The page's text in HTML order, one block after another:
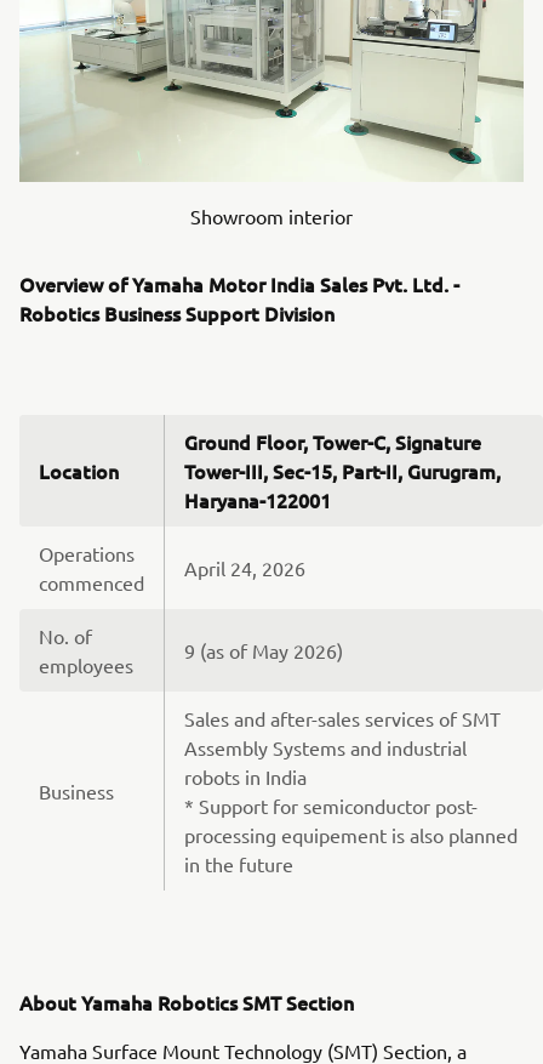
Showroom interior
Overview of Yamaha Motor India Sales Pvt. Ltd. -
Robotics Business Support Division
Location
Ground Floor, Tower-C, Signature
Tower-III, Sec-15, Part-II, Gurugram,
Haryana-122001
Operations
commenced
April 24, 2026
No. of
employees
9 (as of May 2026)
Business
Sales and after-sales services of SMT
Assembly Systems and industrial
robots in India
* Support for semiconductor post-
processing equipement is also planned
in the future
About Yamaha Robotics SMT Section
Yamaha Surface Mount Technology (SMT) Section, a